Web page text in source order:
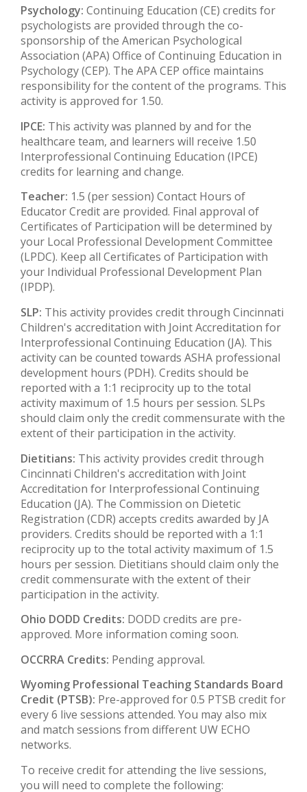
Psychology: Continuing Education (CE) credits for
psychologists are provided through the co-
sponsorship of the American Psychological
Association (APA) Office of Continuing Education in
Psychology (CEP). The APA CEP office maintains
responsibility for the content of the programs. This
activity is approved for 1.50.
IPCE: This activity was planned by and for the
healthcare team, and learners will receive 1.50
Interprofessional Continuing Education (IPCE)
credits for learning and change.
Teacher: 1.5 (per session) Contact Hours of
Educator Credit are provided. Final approval of
Certificates of Participation will be determined by
your Local Professional Development Committee
(LPDC). Keep all Certificates of Participation with
your Individual Professional Development Plan
(IPDP).
SLP: This activity provides credit through Cincinnati
Children's accreditation with Joint Accreditation for
Interprofessional Continuing Education (JA). This
activity can be counted towards ASHA professional
development hours (PDH). Credits should be
reported with a 1:1 reciprocity up to the total
activity maximum of 1.5 hours per session. SLPs
should claim only the credit commensurate with the
extent of their participation in the activity.
Dietitians: This activity provides credit through
Cincinnati Children's accreditation with Joint
Accreditation for Interprofessional Continuing
Education (JA). The Commission on Dietetic
Registration (CDR) accepts credits awarded by JA
providers. Credits should be reported with a 1:1
reciprocity up to the total activity maximum of 1.5
hours per session. Dietitians should claim only the
credit commensurate with the extent of their
participation in the activity.
Ohio DODD Credits: DODD credits are pre-
approved. More information coming soon.
OCCRRA Credits: Pending approval.
Wyoming Professional Teaching Standards Board
Credit (PTSB): Pre-approved for 0.5 PTSB credit for
every 6 live sessions attended. You may also mix
and match sessions from different UW ECHO
networks.
To receive credit for attending the live sessions,
you will need to complete the following: